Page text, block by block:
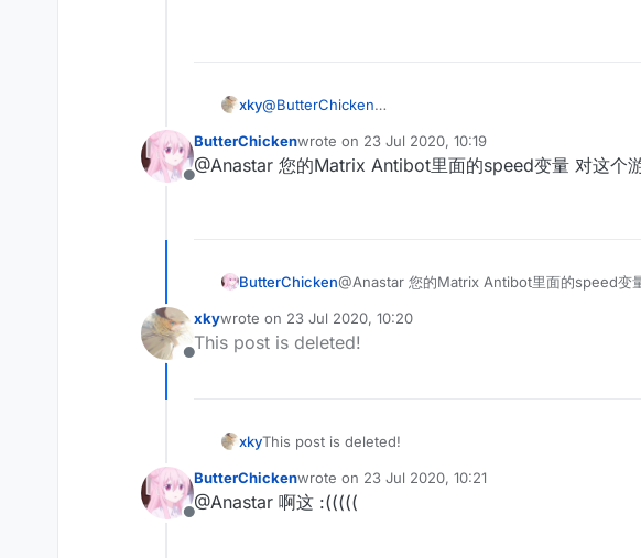
xky@ButterChicken
Offline
ButterChickenwrote on 23 Jul 2020, 10:19
last edited by
@Anastar 您的Matrix Antibot里面的speed变量 对这个
ButterChicken@Anastar 您的Matrix Antibot里面的speed变
Offline
xkywrote on 23 Jul 2020, 10:20
last edited by
This post is deleted!
xkyThis post is deleted!
Offline
ButterChickenwrote on 23 Jul 2020, 10:21
last edited by
@Anastar 啊这 :(((((